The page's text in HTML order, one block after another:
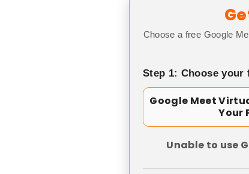
Choose a free Google
Step 1: Choose
Google Meet
Your
Unable to use